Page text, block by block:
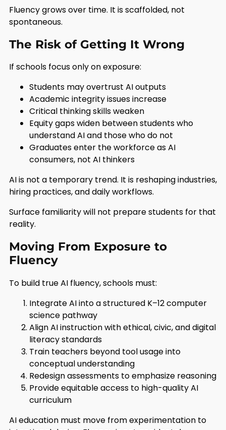
Fluency grows over time. It is scaffolded, not
spontaneous.
The Risk of Getting It Wrong
If schools focus only on exposure:
Students may overtrust AI outputs
Academic integrity issues increase
Critical thinking skills weaken
Equity gaps widen between students who
understand AI and those who do not
Graduates enter the workforce as AI
consumers, not AI thinkers
AI is not a temporary trend. It is reshaping industries,
hiring practices, and daily workflows.
Surface familiarity will not prepare students for that
reality.
Moving From Exposure to
Fluency
To build true AI fluency, schools must:
Integrate AI into a structured K–12 computer
science pathway
Align AI instruction with ethical, civic, and digital
literacy standards
Train teachers beyond tool usage into
conceptual understanding
Redesign assessments to emphasize reasoning
Provide equitable access to high-quality AI
curriculum
AI education must move from experimentation to